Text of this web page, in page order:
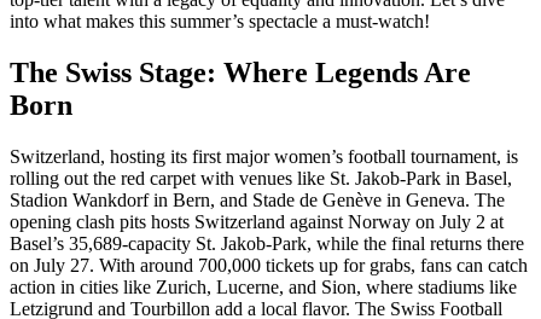
into what makes this summer’s spectacle a must-watch!
The Swiss Stage: Where Legends Are
Born
Switzerland, hosting its first major women’s football tournament, is
rolling out the red carpet with venues like St. Jakob-Park in Basel,
Stadion Wankdorf in Bern, and Stade de Genève in Geneva. The
opening clash pits hosts Switzerland against Norway on July 2 at
Basel’s 35,689-capacity St. Jakob-Park, while the final returns there
on July 27. With around 700,000 tickets up for grabs, fans can catch
action in cities like Zurich, Lucerne, and Sion, where stadiums like
Letzigrund and Tourbillon add a local flavor. The Swiss Football